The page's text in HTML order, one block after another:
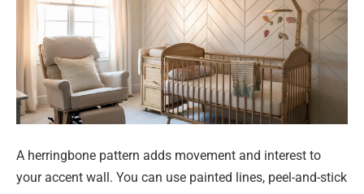
A herringbone pattern adds movement and interest to
your accent wall. You can use painted lines, peel-and-stick